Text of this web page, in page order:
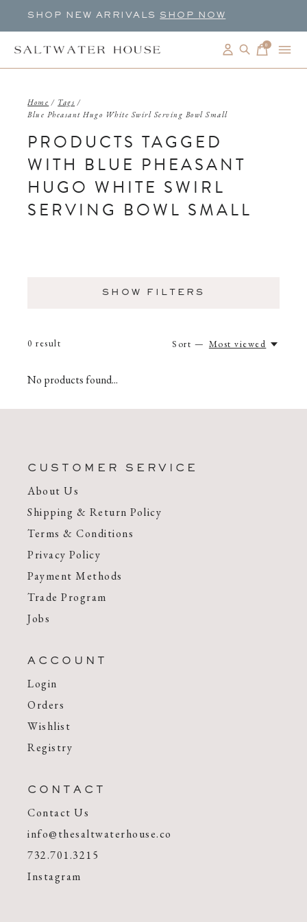
SHOP NEW ARRIVALS SHOP NOW
0items
Home / Tags /
Blue Pheasant Hugo White Swirl Serving Bowl Small
PRODUCTS TAGGED
WITH BLUE PHEASANT
HUGO WHITE SWIRL
SERVING BOWL SMALL
SHOW FILTERS
0 result Sort — Most viewed
No products found...
CUSTOMER SERVICE
About Us
Shipping & Return Policy
Terms & Conditions
Privacy Policy
Payment Methods
Trade Program
Jobs
ACCOUNT
Login
Orders
Wishlist
Registry
CONTACT
Contact Us
info@thesaltwaterhouse.co
732.701.3215
Instagram